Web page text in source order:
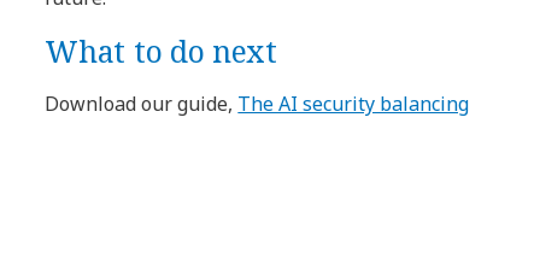
What to do next
Download our guide, The AI security balancing